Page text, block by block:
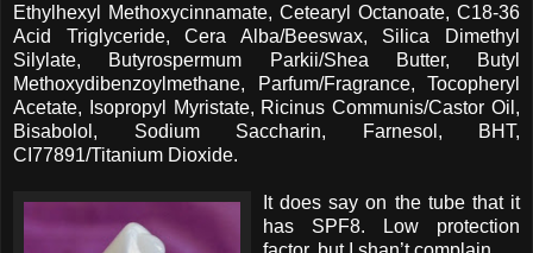
Ethylhexyl Methoxycinnamate, Cetearyl Octanoate, C18-36
Acid Triglyceride, Cera Alba/Beeswax, Silica Dimethyl
Silylate, Butyrospermum Parkii/Shea Butter, Butyl
Methoxydibenzoylmethane, Parfum/Fragrance, Tocopheryl
Acetate, Isopropyl Myristate, Ricinus Communis/Castor Oil,
Bisabolol, Sodium Saccharin, Farnesol, BHT,
CI77891/Titanium Dioxide.
It does say on the tube that it
has SPF8. Low protection